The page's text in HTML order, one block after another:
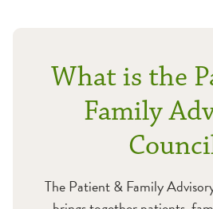
What is the
Family
The Patient & Family
Post-Intensive Care Syndrome
Prolonged Mechanical Ventilation
Wireless Internet
Schedule a Tour
What to Expect